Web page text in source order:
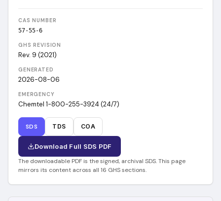
CAS NUMBER
57-55-6
GHS REVISION
Rev. 9 (2021)
GENERATED
2026-08-06
EMERGENCY
Chemtel 1-800-255-3924 (24/7)
SDS TDS COA
Download Full SDS PDF
The downloadable PDF is the signed, archival SDS. This page
mirrors its content across all 16 GHS sections.